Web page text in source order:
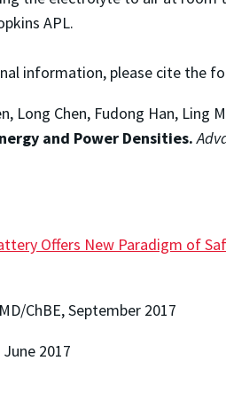
APL.
information, please cite the
Long Chen, Fudong Han, Ling
and Power Densities.
Offers New Paradigm of
ChBE, September 2017
2017